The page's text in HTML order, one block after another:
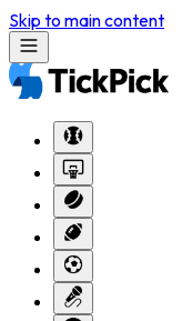
Skip to main content